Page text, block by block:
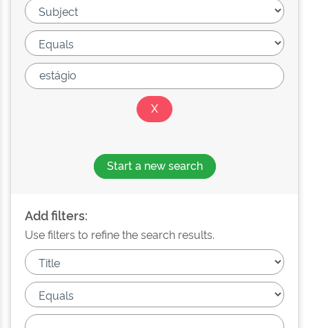
Start a new search
Add filters:
Use filters to refine the search results.